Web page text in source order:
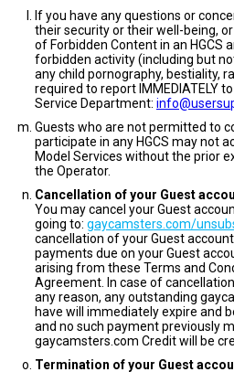
If you have any questions or
their security or their well-being,
of Forbidden Content in an HGCS
forbidden activity (including but
any child pornography, bestiality,
required to report IMMEDIATELY
Service Department:
Guests who are not permitted to
participate in any HGCS may not
Model Services without the prior
the Operator.
Cancellation of your Guest
You may cancel your Guest
going to: gaycamsters.com/
cancellation of your Guest
payments due on your Guest
arising from these Terms and
Agreement. In case of
any reason, any outstanding
have will immediately expire and
and no such payment previously
gaycamsters.com Credit will be
Termination of your Guest